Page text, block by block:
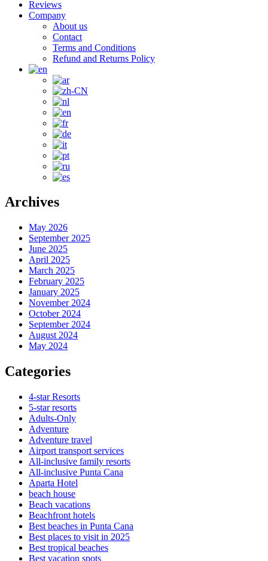
Reviews
Company
About us
Contact
Terms and Conditions
Refund and Returns Policy
Archives
May 2026
September 2025
June 2025
April 2025
March 2025
February 2025
January 2025
November 2024
October 2024
September 2024
August 2024
May 2024
Categories
4-star Resorts
5-star resorts
Adults-Only
Adventure
Adventure travel
Airport transport services
All-inclusive family resorts
All-inclusive Punta Cana
Aparta Hotel
beach house
Beach vacations
Beachfront hotels
Best beaches in Punta Cana
Best places to visit in 2025
Best tropical beaches
Best vacation spots